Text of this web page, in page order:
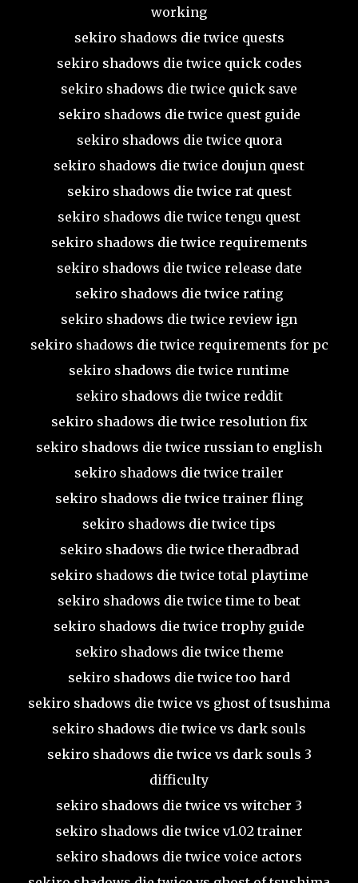
working
sekiro shadows die twice quests
sekiro shadows die twice quick codes
sekiro shadows die twice quick save
sekiro shadows die twice quest guide
sekiro shadows die twice quora
sekiro shadows die twice doujun quest
sekiro shadows die twice rat quest
sekiro shadows die twice tengu quest
sekiro shadows die twice requirements
sekiro shadows die twice release date
sekiro shadows die twice rating
sekiro shadows die twice review ign
sekiro shadows die twice requirements for pc
sekiro shadows die twice runtime
sekiro shadows die twice reddit
sekiro shadows die twice resolution fix
sekiro shadows die twice russian to english
sekiro shadows die twice trailer
sekiro shadows die twice trainer fling
sekiro shadows die twice tips
sekiro shadows die twice theradbrad
sekiro shadows die twice total playtime
sekiro shadows die twice time to beat
sekiro shadows die twice trophy guide
sekiro shadows die twice theme
sekiro shadows die twice too hard
sekiro shadows die twice vs ghost of tsushima
sekiro shadows die twice vs dark souls
sekiro shadows die twice vs dark souls 3
difficulty
sekiro shadows die twice vs witcher 3
sekiro shadows die twice v1.02 trainer
sekiro shadows die twice voice actors